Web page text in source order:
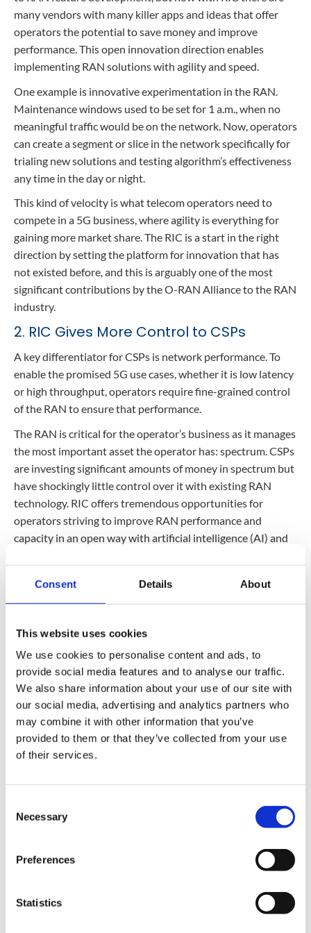
Consent Details About
This website uses cookies
We use cookies to personalise content and ads, to
provide social media features and to analyse our traffic.
We also share information about your use of our site with
our social media, advertising and analytics partners who
may combine it with other information that you’ve
provided to them or that they’ve collected from your use
of their services.
Selection
Necessary
Preferences
Statistics
many vendors with many killer apps and ideas that offer
operators the potential to save money and improve
performance. This open innovation direction enables
implementing RAN solutions with agility and speed.
One example is innovative experimentation in the RAN.
Maintenance windows used to be set for 1 a.m., when no
meaningful traffic would be on the network. Now, operators
can create a segment or slice in the network specifically for
trialing new solutions and testing algorithm’s effectiveness
any time in the day or night.
This kind of velocity is what telecom operators need to
compete in a 5G business, where agility is everything for
gaining more market share. The RIC is a start in the right
direction by setting the platform for innovation that has
not existed before, and this is arguably one of the most
significant contributions by the O-RAN Alliance to the RAN
industry.
2. RIC Gives More Control to CSPs
A key differentiator for CSPs is network performance. To
enable the promised 5G use cases, whether it is low latency
or high throughput, operators require fine-grained control
of the RAN to ensure that performance.
The RAN is critical for the operator’s business as it manages
the most important asset the operator has: spectrum. CSPs
are investing significant amounts of money in spectrum but
have shockingly little control over it with existing RAN
technology. RIC offers tremendous opportunities for
operators striving to improve RAN performance and
capacity in an open way with artificial intelligence (AI) and
unshackling them from the legacy RAN vendors.
“fastest” network in their TV commercials, being able to
ensure network performance and get the most out of
spectrum investments are important. An xApp in the Near-
Real-Time RIC allows operators to use spectrum in the
most efficient way by using an AI/ML algorithm, which
improves quality of experience for customers while
improving spectral efficiency.
3. RIC Provides Real-Time RAN
With 5G, RAN automation is not an option, it is a necessity.
RIC offers the ability to make changes and automate
In traditional environments, the RAN can be considered
intervention to execute changes recommended by the C-